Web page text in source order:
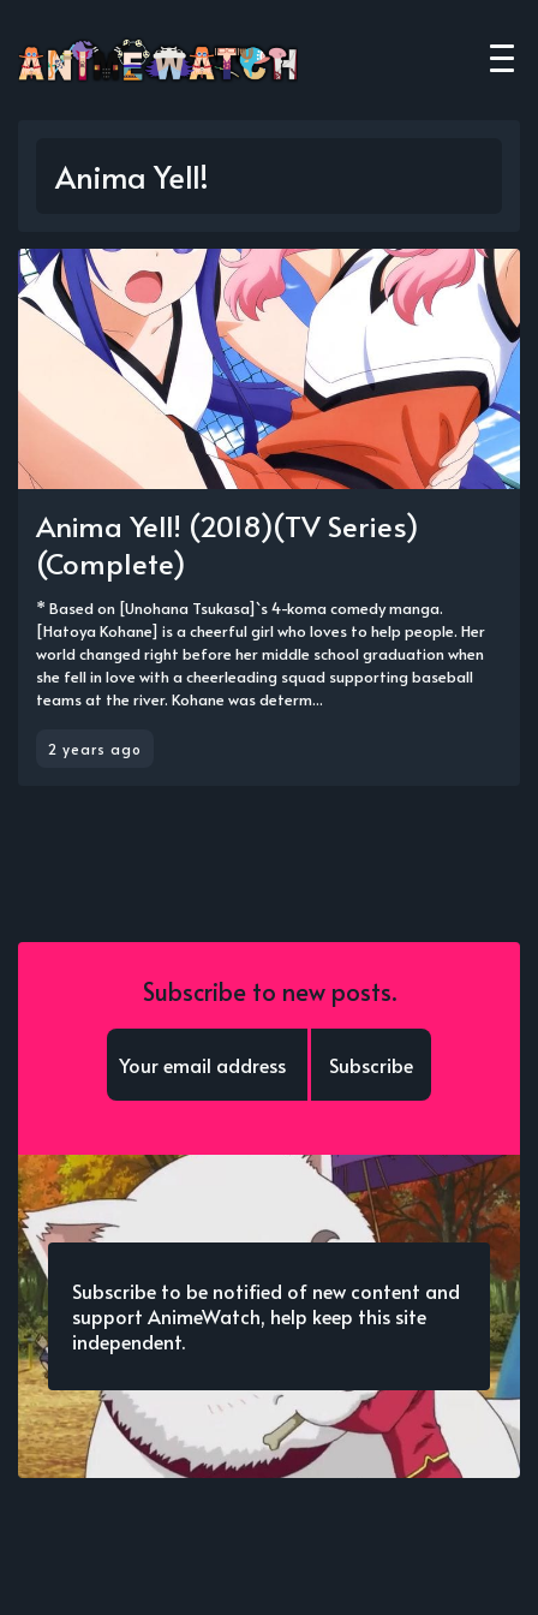
Anima Yell!
Anima Yell! (2018)(TV Series)
(Complete)
* Based on [Unohana Tsukasa]`s 4-koma comedy manga.
[Hatoya Kohane] is a cheerful girl who loves to help people. Her
world changed right before her middle school graduation when
she fell in love with a cheerleading squad supporting baseball
teams at the river. Kohane was determ...
2 years ago
Subscribe to new posts.
Subscribe
Subscribe to be notified of new content and
support AnimeWatch, help keep this site
independent.